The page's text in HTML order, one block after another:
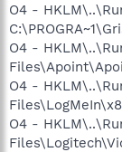
O4 -
O4 -
O4 -
O4 -